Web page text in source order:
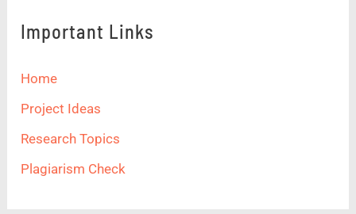
Important Links
Home
Project Ideas
Research Topics
Plagiarism Check